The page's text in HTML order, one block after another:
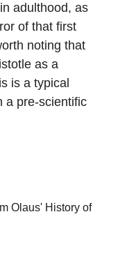
adulthood, as
of that first
noting that
as a
is a typical
a pre-scientific